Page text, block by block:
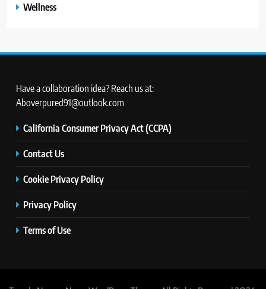
Wellness
Have a collaboration idea? Reach us at:
Aboverpured91@outlook.com
California Consumer Privacy Act (CCPA)
Contact Us
Cookie Privacy Policy
Privacy Policy
Terms of Use